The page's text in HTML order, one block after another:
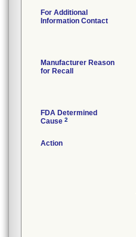
For Additional
Information Contact
Manufacturer Reason
for Recall
FDA Determined
Cause 2
Action